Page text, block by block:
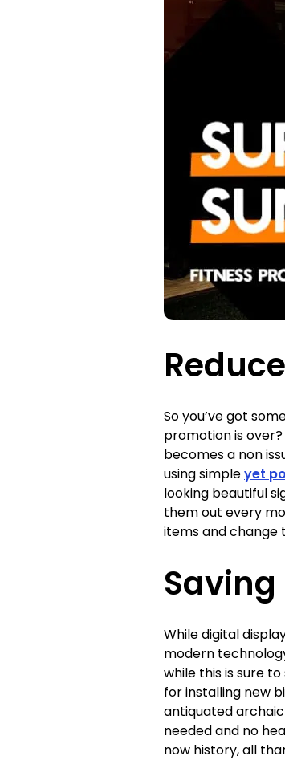
So you’ve got
promotion is
becomes a non
using simpleyet
looking beautiful
them out every
items and change
While digital
modern
while this is sure
for installing new
antiquated
needed and no
now history, all